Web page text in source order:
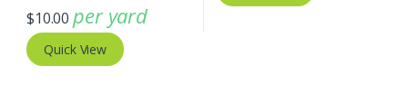
$10.00 per yard
Quick View